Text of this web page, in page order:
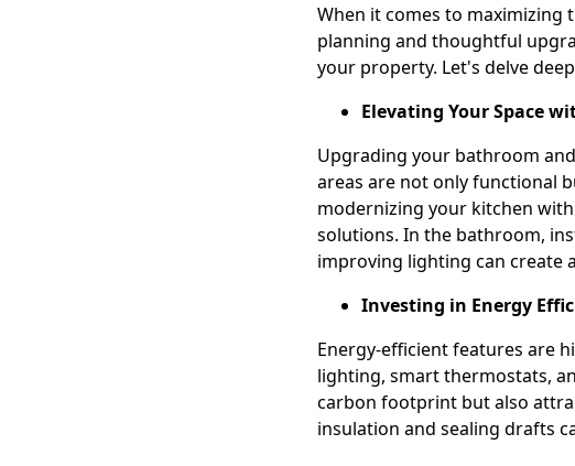
When it comes to
planning and thoughtful
your property. Let's delve
Elevating Your Space
Upgrading your bathroom
areas are not only functional
modernizing your kitchen
solutions. In the bathroom,
improving lighting can create
Investing in Energy
Energy-efficient features are
lighting, smart thermostats,
carbon footprint but also
insulation and sealing drafts